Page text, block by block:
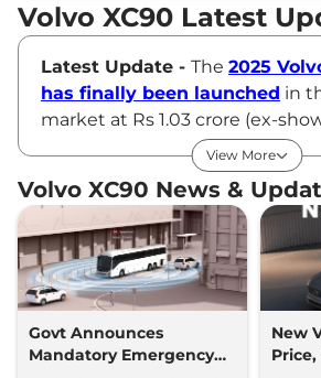
Volvo XC90 Latest
Latest Update - The 2025
has finally been launched in
market at Rs 1.03 crore (ex-
new luxury SUV comes with a
inside out, new features and
powertrains.
Volvo XC90 Price
Volvo offers the XC90 in a sole
which is priced at Rs ₹98.80
showroom).
View More
Volvo XC90 News &
Govt Announces
Mandatory Emergency
New